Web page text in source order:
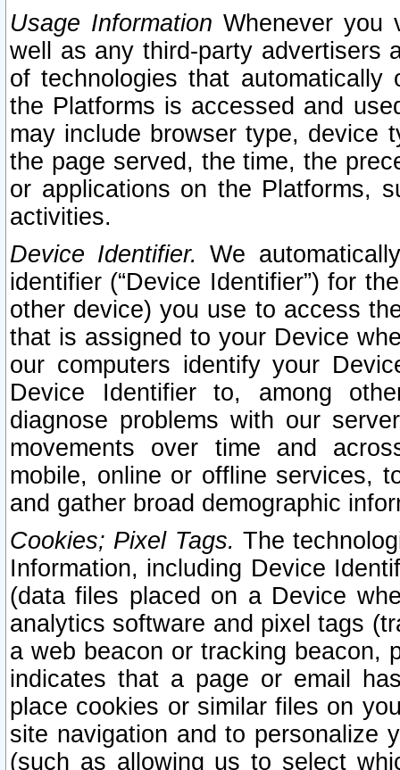
Usage Information Whenever you
well as any third-party advertisers
of technologies that
the Platforms is accessed and
may include browser type, device
the page served, the time, the
or applications on the Platforms,
activities.
Device Identifier. We
identifier (“Device Identifier”) for
other device) you use to access
that is assigned to your Device
our computers identify your
Device Identifier to, among
diagnose problems with our
movements over time and
mobile, online or offline services,
and gather broad demographic
Cookies; Pixel Tags. The
Information, including Device
(data files placed on a Device
analytics software and pixel tags
a web beacon or tracking beacon,
indicates that a page or email
place cookies or similar files on
site navigation and to personalize
(such as allowing us to select